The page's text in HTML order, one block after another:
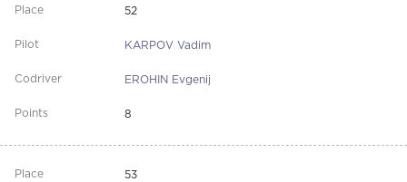
52
KARPOV Vadim
EROHIN Evgenij
8
53